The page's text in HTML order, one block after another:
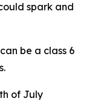
spark and
be a class 6
of July